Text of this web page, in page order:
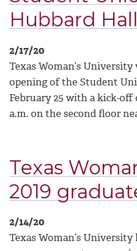
Hubbard
2/17/20
Texas Woman’s
opening of the Student
February 25 with a kick-off
a.m. on the second floor
Texas
2019
2/14/20
Texas Woman’s University